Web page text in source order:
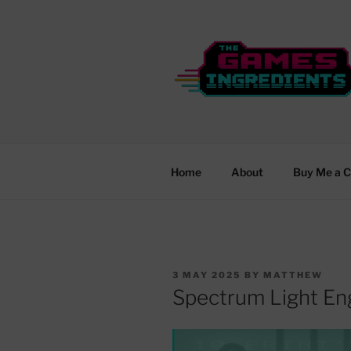
Home About Buy Me a
POSTED
ON
3 MAY 2025 BY MATTHEW
Spectrum Light